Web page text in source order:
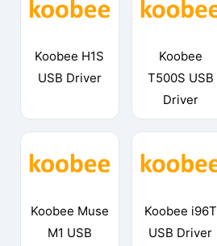
Koobee H1S
USB Driver
Koobee
T500S USB
Driver
Koobee Muse
M1 USB
Koobee i96T
USB Driver